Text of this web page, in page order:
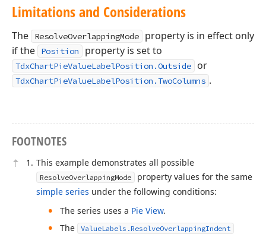
Limitations and Considerations
The ResolveOverlappingMode
property is in effect only
if the
Position property is set to
TdxChartPieValueLabelPosition.Outside or
TdxChartPieValueLabelPosition.TwoColumns .
FOOTNOTES
This example demonstrates all possible
ResolveOverlappingMode
property values for the same
simple series under the following conditions:
The series uses a Pie View.
The
ValueLabels.ResolveOverlappingIndent